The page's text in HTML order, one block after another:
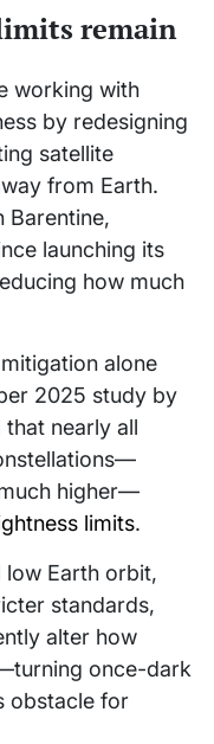
remain
working with
by redesigning
satellite
from Earth.
Barentine,
launching its
how much
alone
2025 study by
nearly all
higher—
limits.
low Earth orbit,
standards,
alter how
once-dark
obstacle for